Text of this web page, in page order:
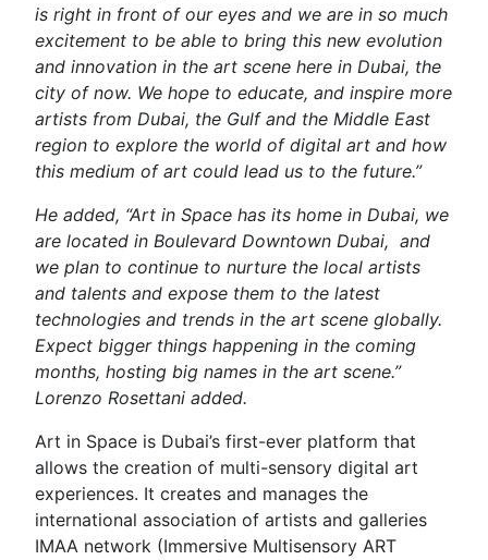
is right in front of our eyes and we are in so much
excitement to be able to bring this new evolution
and innovation in the art scene here in Dubai, the
city of now. We hope to educate, and inspire more
artists from Dubai, the Gulf and the Middle East
region to explore the world of digital art and how
this medium of art could lead us to the future.”
He added, “Art in Space has its home in Dubai, we
are located in Boulevard Downtown Dubai, and
we plan to continue to nurture the local artists
and talents and expose them to the latest
technologies and trends in the art scene globally.
Expect bigger things happening in the coming
months, hosting big names in the art scene.”
Lorenzo Rosettani added.
Art in Space is Dubai’s first-ever platform that
allows the creation of multi-sensory digital art
experiences. It creates and manages the
international association of artists and galleries
IMAA network (Immersive Multisensory ART